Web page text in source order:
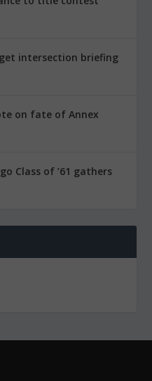
intersection briefing
on fate of Annex
Class of ’61 gathers